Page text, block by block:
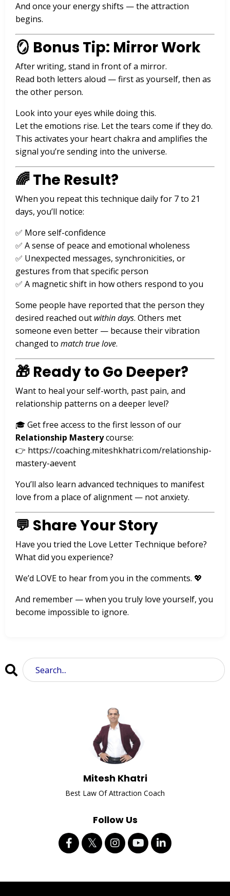
And once your energy shifts — the attraction
begins.
🪞 Bonus Tip: Mirror Work
After writing, stand in front of a mirror.
Read both letters aloud — first as yourself, then as
the other person.
Look into your eyes while doing this.
Let the emotions rise. Let the tears come if they do.
This activates your heart chakra and amplifies the
signal you’re sending into the universe.
🌈 The Result?
When you repeat this technique daily for 7 to 21
days, you’ll notice:
✅ More self-confidence
✅ A sense of peace and emotional wholeness
✅ Unexpected messages, synchronicities, or
gestures from that specific person
✅ A magnetic shift in how others respond to you
Some people have reported that the person they
desired reached out within days. Others met
someone even better — because their vibration
changed to match true love.
🎁 Ready to Go Deeper?
Want to heal your self-worth, past pain, and
relationship patterns on a deeper level?
🎓 Get free access to the first lesson of our
Relationship Masterycourse:
👉 https://coaching.miteshkhatri.com/relationship-
mastery-aevent
You’ll also learn advanced techniques to manifest
love from a place of alignment — not anxiety.
💬 Share Your Story
Have you tried the Love Letter Technique before?
What did you experience?
We’d LOVE to hear from you in the comments. 💖
And remember — when you truly love yourself, you
become impossible to ignore.
Mitesh Khatri
Best Law Of Attraction Coach
Follow Us